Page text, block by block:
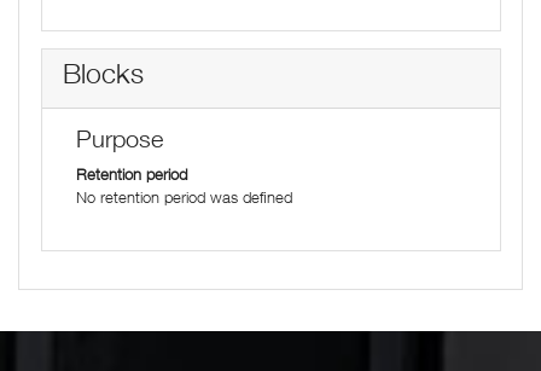
Blocks
Purpose
Retention period
No retention period was defined